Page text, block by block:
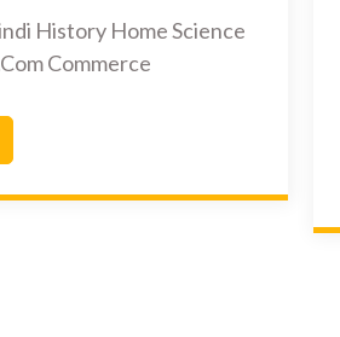
History Home Science
Commerce